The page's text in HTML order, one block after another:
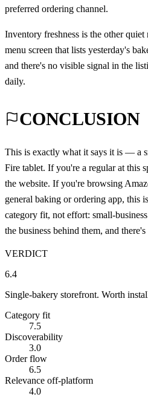
preferred ordering channel.
Inventory freshness is the other
menu screen that lists yesterday's
and there's no visible signal in the
daily.
CONCLUSION
This is exactly what it says it is — a
Fire tablet. If you're a regular at this
the website. If you're browsing
general baking or ordering app, this
category fit, not effort: small-
the business behind them, and
VERDICT
6.4
Single-bakery storefront. Worth
Category fit
7.5
Discoverability
3.0
Order flow
6.5
Relevance off-platform
4.0